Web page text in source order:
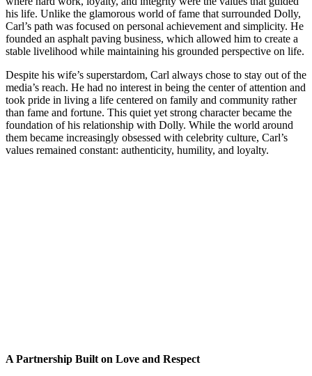
his life. Unlike the glamorous world of fame that surrounded Dolly,
Carl’s path was focused on personal achievement and simplicity. He
founded an asphalt paving business, which allowed him to create a
stable livelihood while maintaining his grounded perspective on life.
Despite his wife’s superstardom, Carl always chose to stay out of the
media’s reach. He had no interest in being the center of attention and
took pride in living a life centered on family and community rather
than fame and fortune. This quiet yet strong character became the
foundation of his relationship with Dolly. While the world around
them became increasingly obsessed with celebrity culture, Carl’s
values remained constant: authenticity, humility, and loyalty.
A Partnership Built on Love and Respect